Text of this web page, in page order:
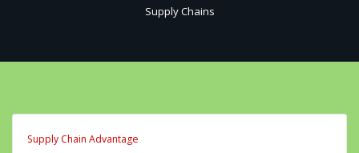
Supply Chains
Supply Chain Advantage